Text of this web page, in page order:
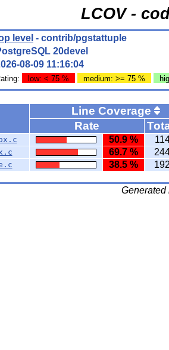
LCOV -
level - contrib/pgstattuple
20devel
08-09 11:16:04
low: < 75 % medium: >= 75 %
Line Coverage
Rate
50.9 %
69.7 %
38.5 %